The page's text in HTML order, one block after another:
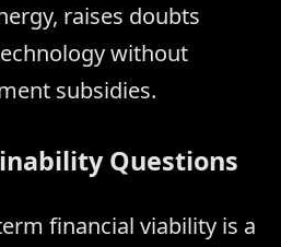
raises doubts
without
subsidies.
Questions
financial viability is a